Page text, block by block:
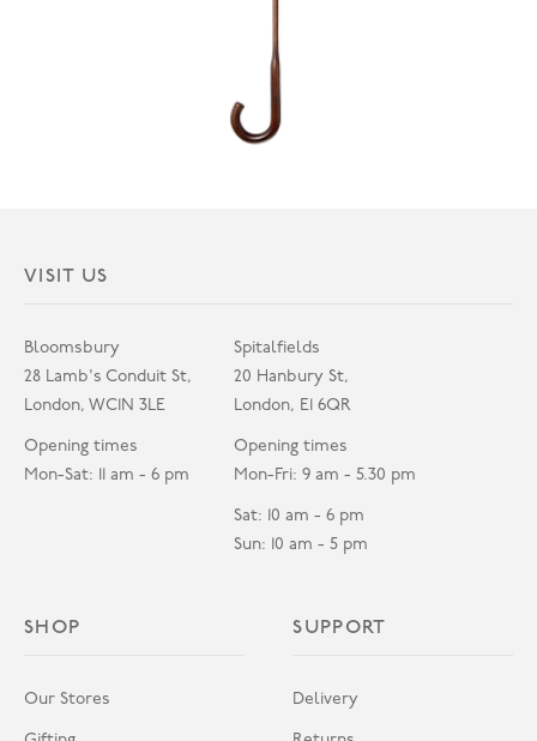
VISIT US
Bloomsbury
28 Lamb's Conduit St,
London, WC1N 3LE
Opening times
Mon-Sat: 11 am - 6 pm
Spitalfields
20 Hanbury St,
London, E1 6QR
Opening times
Mon-Fri: 9 am - 5.30 pm
Sat: 10 am - 6 pm
Sun: 10 am - 5 pm
SHOP
Our Stores
SUPPORT
Delivery